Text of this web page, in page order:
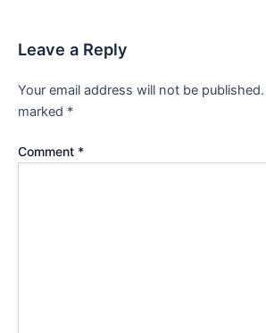
Leave a Reply
Your email address will not be published.
marked *
Comment *